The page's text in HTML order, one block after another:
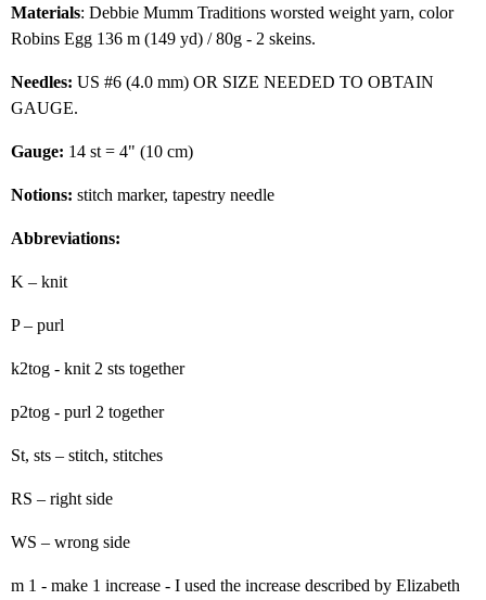
Materials: Debbie Mumm Traditions worsted weight yarn, color
Robins Egg 136 m (149 yd) / 80g - 2 skeins.
Needles: US #6 (4.0 mm) OR SIZE NEEDED TO OBTAIN
GAUGE.
Gauge: 14 st = 4" (10 cm)
Notions: stitch marker, tapestry needle
Abbreviations:
K – knit
P – purl
k2tog - knit 2 sts together
p2tog - purl 2 together
St, sts – stitch, stitches
RS – right side
WS – wrong side
m 1 - make 1 increase - I used the increase described by Elizabeth